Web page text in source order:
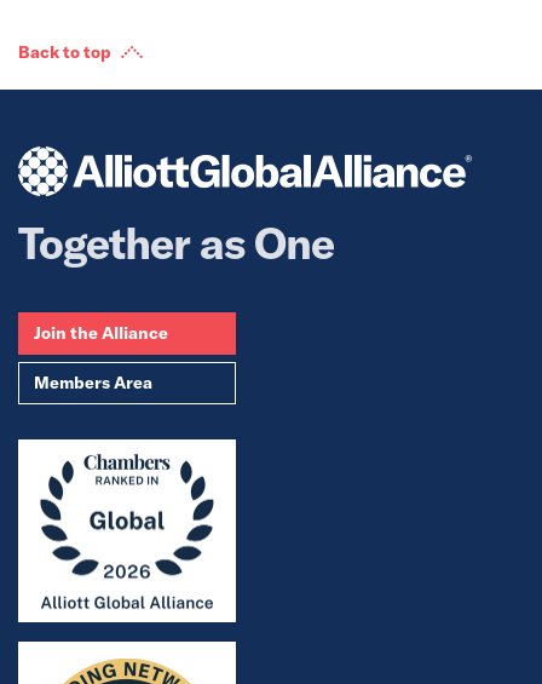
Back to top
Together as One
Join the Alliance
Members Area